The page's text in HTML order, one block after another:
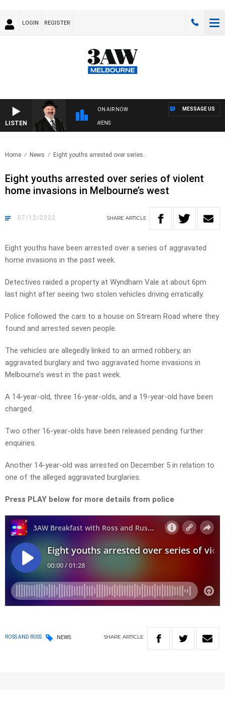
LOGIN REGISTER
LISTEN
ON AIR NOW
SATURDAY NIGHTS WITH SIMON OWENS
MESSAGE US
Home News Eight youths arrested over series..
Eight youths arrested over series of violent
home invasions in Melbourne’s west
07/12/2022 SHARE ARTICLE
Eight youths have been arrested over a series of aggravated
home invasions in the past week.
Detectives raided a property at Wyndham Vale at about 6pm
last night after seeing two stolen vehicles driving erratically.
Police followed the cars to a house on Stream Road where they
found and arrested seven people.
The vehicles are allegedly linked to an armed robbery, an
aggravated burglary and two aggravated home invasions in
Melbourne’s west in the past week.
A 14-year-old, three 16-year-olds, and a 19-year-old have been
charged.
Two other 16-year-olds have been released pending further
enquiries.
Another 14-year-old was arrested on December 5 in relation to
one of the alleged aggravated burglaries.
Press PLAY below for more details from police
ROSS AND RUSS NEWS SHARE ARTICLE